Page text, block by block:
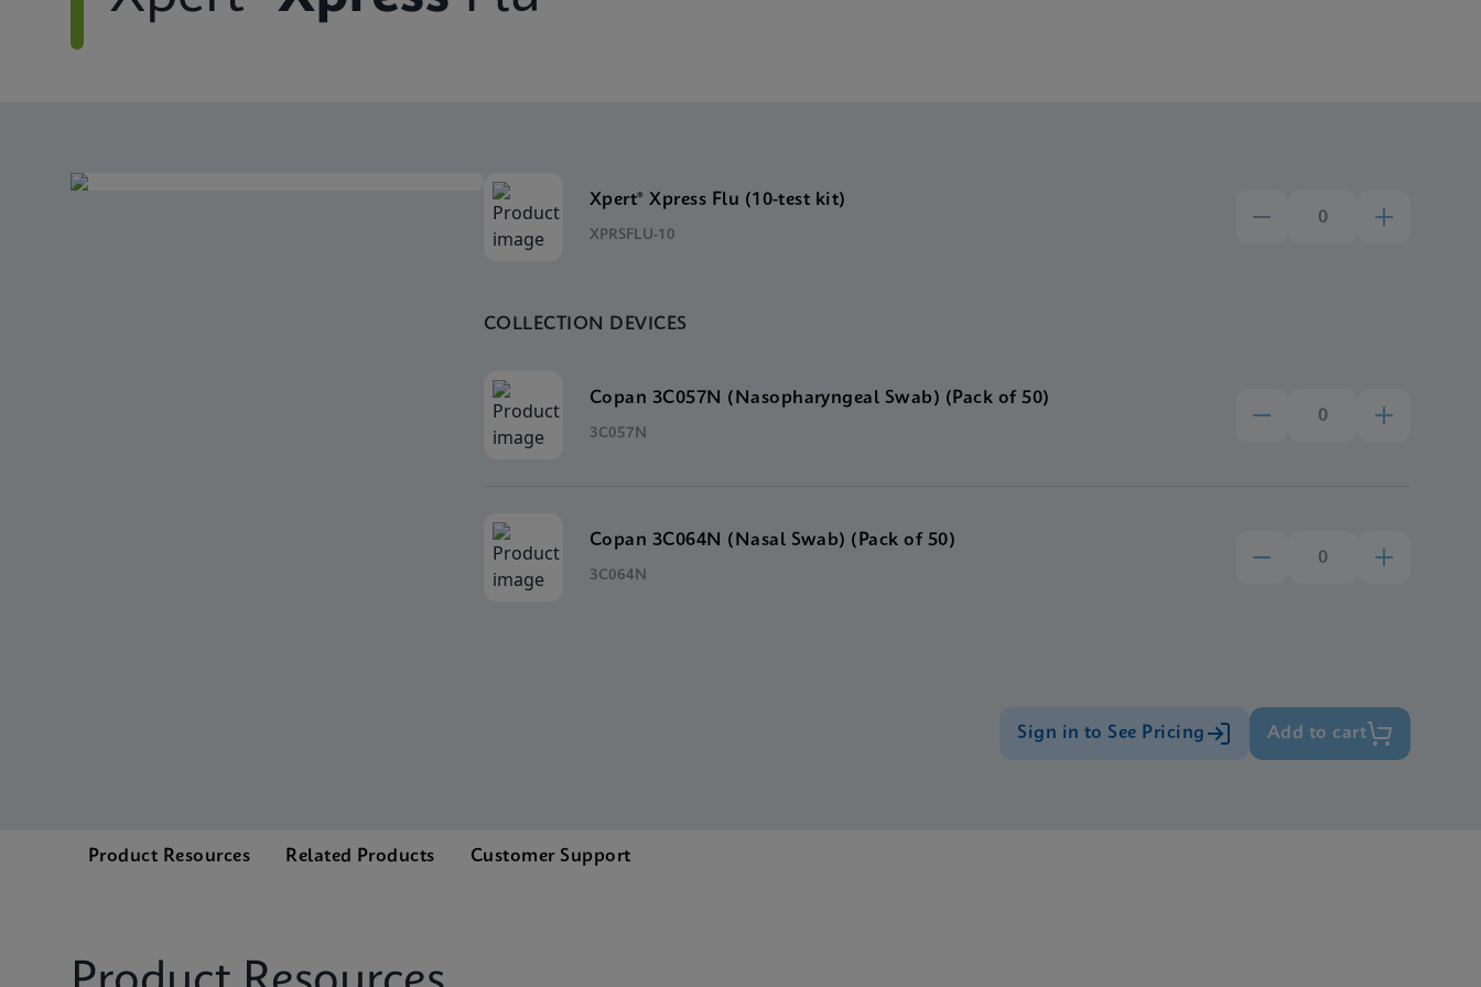
Xpert® Xpress Flu (10-test kit)
XPRSFLU-10
COLLECTION DEVICES
Copan 3C057N (Nasopharyngeal Swab) (Pack of 50)
3C057N
Copan 3C064N (Nasal Swab) (Pack of 50)
3C064N
Sign in to See Pricing Add to cart
Product Resources Related Products Customer Support